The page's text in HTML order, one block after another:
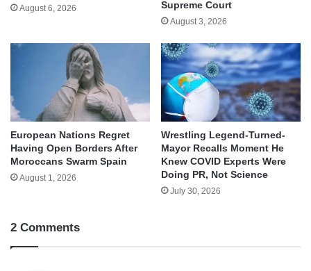
August 6, 2026 Supreme Court
August 3, 2026
European Nations Regret
Having Open Borders After
Moroccans Swarm Spain
August 1, 2026
Wrestling Legend-Turned-
Mayor Recalls Moment He
Knew COVID Experts Were
Doing PR, Not Science
July 30, 2026
2 Comments